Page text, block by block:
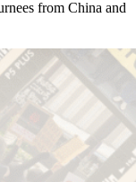
from China and